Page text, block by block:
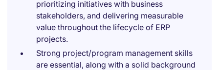
prioritizing initiatives with business
stakeholders, and delivering measurable
value throughout the lifecycle of ERP
projects.
Strong project/program management skills
are essential, along with a solid background